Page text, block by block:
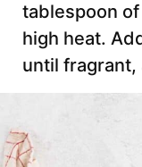
tablespoon
high heat.
until